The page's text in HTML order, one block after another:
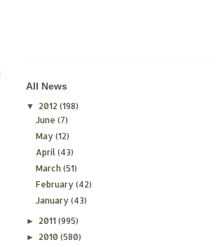
All News
▼ 2012 (198)
June (7)
May (12)
April (43)
March (51)
February (42)
January (43)
► 2011 (995)
► 2010 (580)